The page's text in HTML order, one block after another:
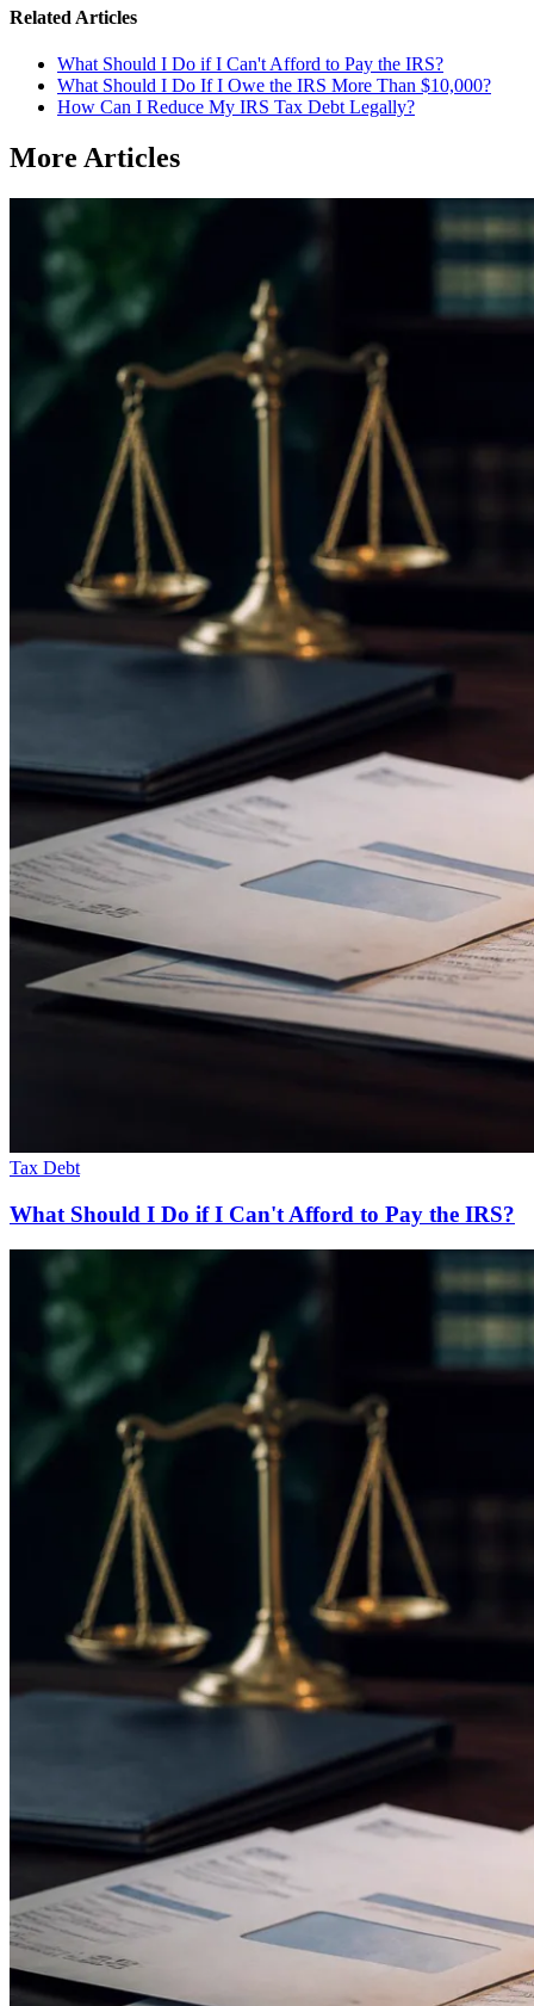
Related Articles
What Should I Do if I Can't Afford to Pay the IRS?
What Should I Do If I Owe the IRS More Than $10,000?
How Can I Reduce My IRS Tax Debt Legally?
More Articles
Tax Debt
What Should I Do if I Can't Afford to Pay the IRS?